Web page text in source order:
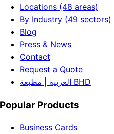
Locations (48 areas)
By Industry (49 sectors)
Blog
Press & News
Contact
Request a Quote
العربية | مطبعة BHD
Popular Products
Business Cards